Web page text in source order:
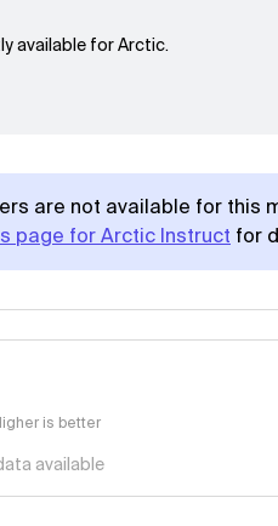
available for Arctic.
are not available for this
page for Arctic Instruct for
is better
available